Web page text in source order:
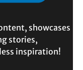
showcases
stories,
inspiration!